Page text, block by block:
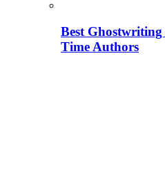
Best
Time Authors